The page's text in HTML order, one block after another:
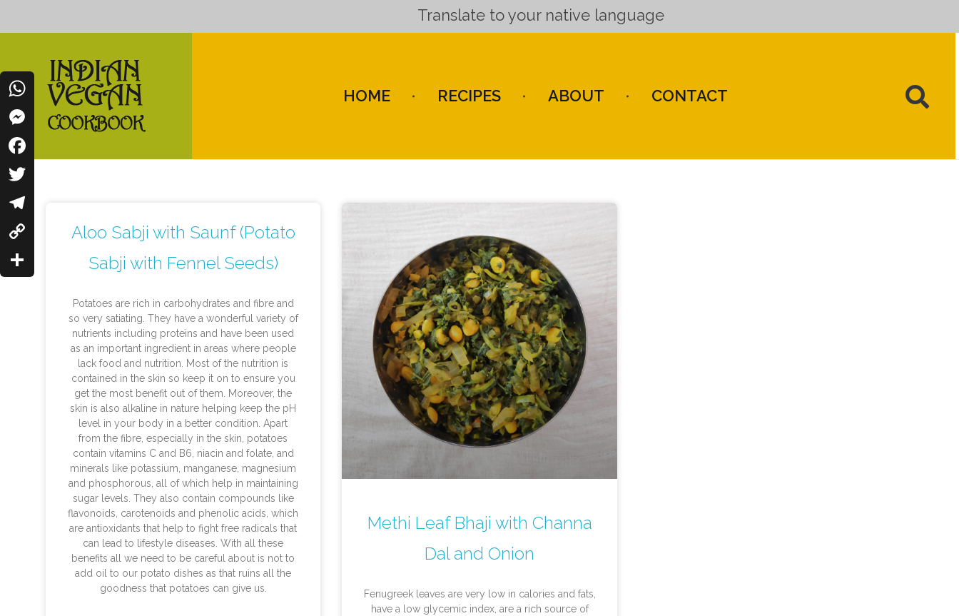
Translate to your native language
Indian Vegan Cookbook
HOME RECIPES ABOUT CONTACT
Aloo Sabji with Saunf (Potato
Sabji with Fennel Seeds)
Potatoes are rich in carbohydrates and fibre and
so very satiating. They have a wonderful variety of
nutrients including proteins and have been used
as an important ingredient in areas where people
lack food and nutrition. Most of the nutrition is
contained in the skin so keep it on to ensure you
get the most benefit out of them. Moreover, the
skin is also alkaline in nature helping keep the pH
level in your body in a better condition. Apart
from the fibre, especially in the skin, potatoes
contain vitamins C and B6, niacin and folate, and
minerals like potassium, manganese, magnesium
and phosphorous, all of which help in maintaining
sugar levels. They also contain compounds like
flavonoids, carotenoids and phenolic acids, which
are antioxidants that help to fight free radicals that
can lead to lifestyle diseases. With all these
benefits all we need to be careful about is not to
add oil to our potato dishes as that ruins all the
goodness that potatoes can give us.
Methi Leaf Bhaji with Channa
Dal and Onion
Fenugreek leaves are very low in calories and fats,
have a low glycemic index, are a rich source of
WhatsApp
Messenger
Facebook
Twitter
Telegram
Copy
Link